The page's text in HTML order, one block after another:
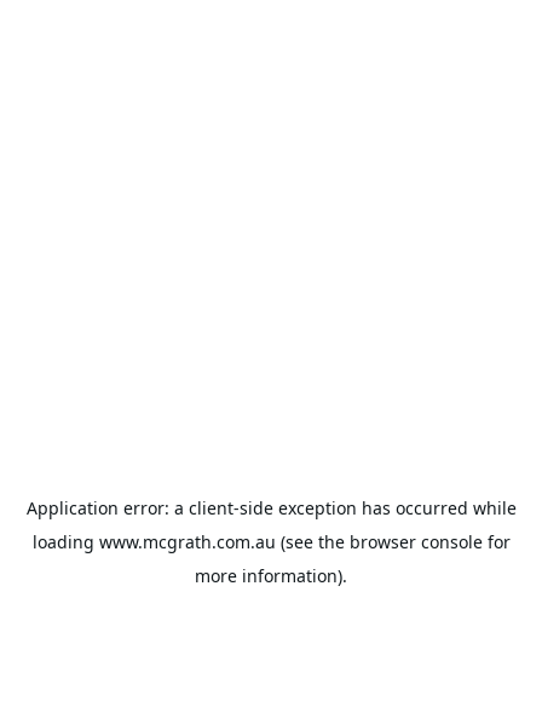
Application error: a client-side exception has occurred while
loading www.mcgrath.com.au (see the browser consolefor
more information).